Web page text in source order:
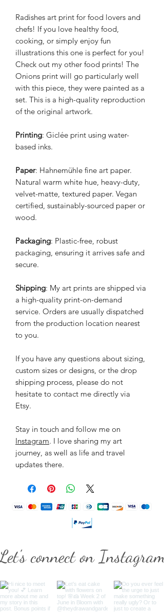
Radishes art print for food lovers and
chefs! If you love healthy food,
cooking, or simply enjoy fun
illustrations this one is perfect for you!
Check out my other food prints! The
Onions print will go particularly well
with this piece, they were painted as a
set. This is a high-quality reproduction
of the original artwork.
Printing: Giclée print using water-
based inks.
Paper: Hahnemühle fine art paper.
Natural warm white hue, heavy-duty,
velvet-matte, textured paper. Vegan
certified, sustainably-sourced paper or
wood.
Packaging: Plastic-free, robust
packaging, ensuring it arrives safe and
secure.
Shipping: My art prints are shipped via
a high-quality print-on-demand
service. Orders are usually dispatched
from the production location nearest
to you.
If you have any questions about sizing,
custom sizes or designs, or the drop
shipping process, please do not
hesitate to contact me directly via
Etsy.
Stay in touch and follow me on
Instagram. I love sharing my art
journey, as well as life and travel
updates there.
connect on Instagram